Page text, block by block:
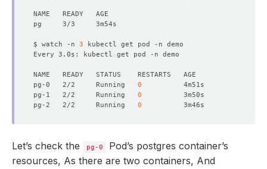
$ watch -n 3
Every 3.0s: kubectl get pod -n demo
pg-0   2/2     Running 0
pg-1   2/2     Running 0
pg-2   2/2     Running 0
Let’s check the pg-0
Pod’s postgres container’s
resources, As there are two containers, And